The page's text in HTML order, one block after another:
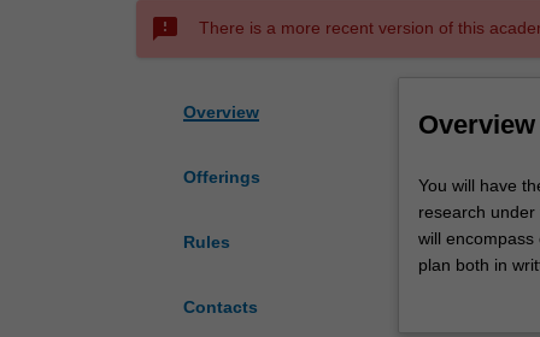
sms_failed There is a more recent version of this
Overview
Offerings
Rules
Contacts
Overview
You
will
have
the
You will have
research
will
plan both in
presentation